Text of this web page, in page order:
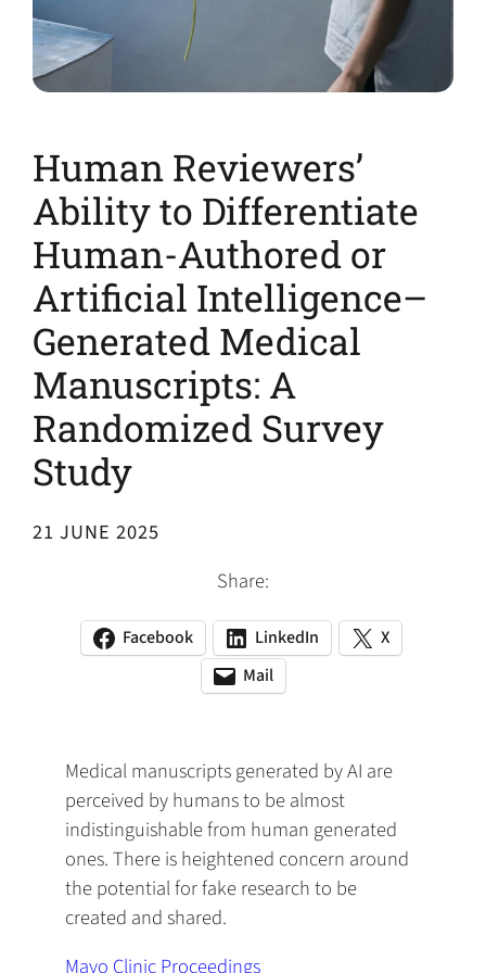
Human Reviewers’
Ability to Differentiate
Human-Authored or
Artificial Intelligence–
Generated Medical
Manuscripts: A
Randomized Survey
Study
21 JUNE 2025
Share:
Facebook
(opens
LinkedIn
(opens
in
a
X
(opens
Mail
(opens
(opens
tab)
Medical manuscripts generated by AI are
perceived by humans to be almost
indistinguishable from human generated
ones. There is heightened concern around
the potential for fake research to be
created and shared.
Mayo Clinic Proceedings